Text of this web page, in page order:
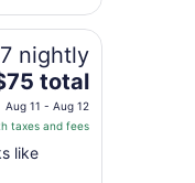
to
nightly
price
total
total
Aug 11 - Aug 12
taxes and fees
like